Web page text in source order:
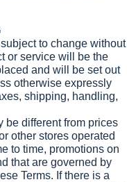
to change without
or service will be the
and will be set out
otherwise expressly
shipping, handling,
be different from prices
other stores operated
to time, promotions on
that are governed by
Terms. If there is a